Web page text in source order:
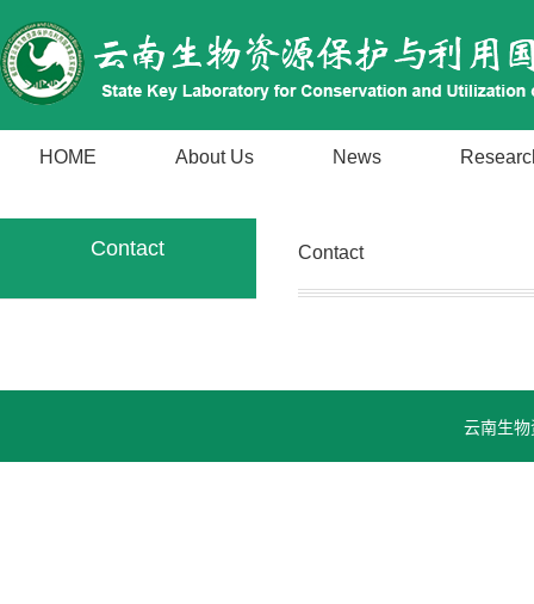
HOME About Us News
Contact Contact
云南生